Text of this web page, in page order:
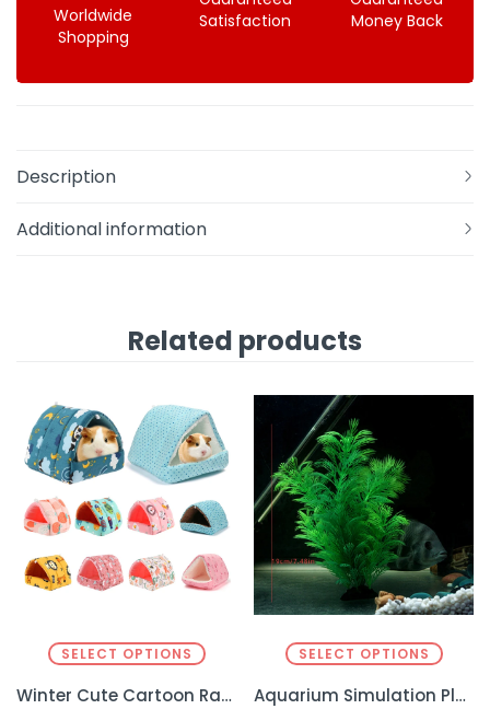
Worldwide
Shopping
Satisfaction
Money Back
Description
Additional information
Related products
SELECT OPTIONS
Winter Cute Cartoon Rabbit Squirrel Mini Cage – Cozy and Adorable Habitat for Small Pets
SELECT OPTIONS
Aquarium Simulation Plant – Lifelike Decorative Plant for Your Fish Tank